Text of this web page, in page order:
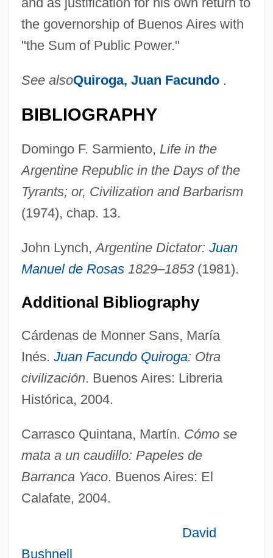
the governorship of Buenos Aires with
"the Sum of Public Power."
See alsoQuiroga, Juan Facundo .
BIBLIOGRAPHY
Domingo F. Sarmiento, Life in the
Argentine Republic in the Days of the
Tyrants; or, Civilization and Barbarism
(1974), chap. 13.
John Lynch,Argentine Dictator: Juan
Manuel de Rosas1829–1853(1981).
Additional Bibliography
Cárdenas de Monner Sans, María
Inés. Juan Facundo Quiroga: Otra
civilización. Buenos Aires: Libreria
Histórica, 2004.
Carrasco Quintana, Martín. Cómo se
mata a un caudillo: Papeles de
Barranca Yaco. Buenos Aires: El
Calafate, 2004.
David
Bushnell
Barramundi
Barraine, Elsa (1910—)
Barradas, Rafael (c. 1890–1929)
Barracudina
Barracudas, Tunas, Marlins, And
Relatives: Scombroidei
Barraclough, Solon L(ovett) 1922-2002
Barracks
Barrack-Room Lawyer
Barracas